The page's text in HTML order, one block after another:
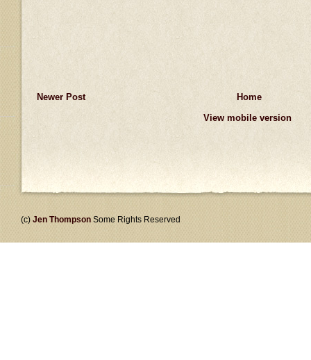
Newer Post
Home
View mobile version
(c) Jen Thompson Some Rights Reserved